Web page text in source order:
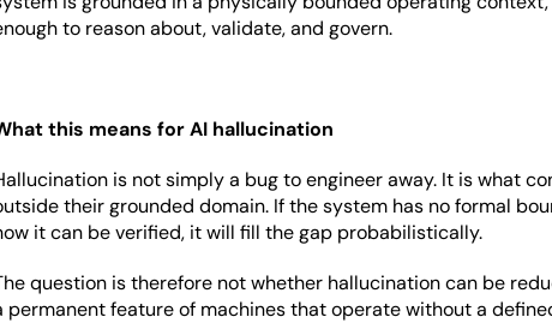
to reason about, validate, and govern.
this means for AI hallucination
is not simply a bug to engineer away. It is what
their grounded domain. If the system has no formal
it can be verified, it will fill the gap probabilistically.
question is therefore not whether hallucination can be
permanent feature of machines that operate without a